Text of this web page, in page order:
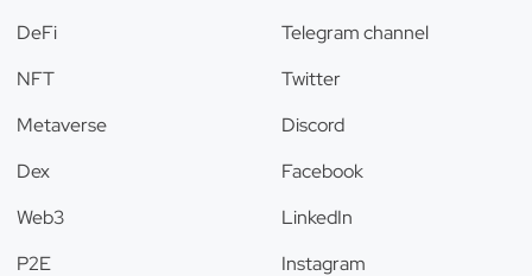
DeFi
NFT
Metaverse
Dex
Web3
P2E
Telegram channel
Twitter
Discord
Facebook
LinkedIn
Instagram